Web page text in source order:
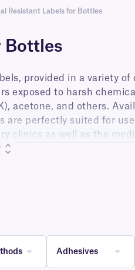
Resistant Labels for Bottles
Bottles
provided in a variety of
exposed to harsh
acetone, and others.
are perfectly suited for use
clinics as well as the
any other containers or lab
solvent resistant,
Adhesives